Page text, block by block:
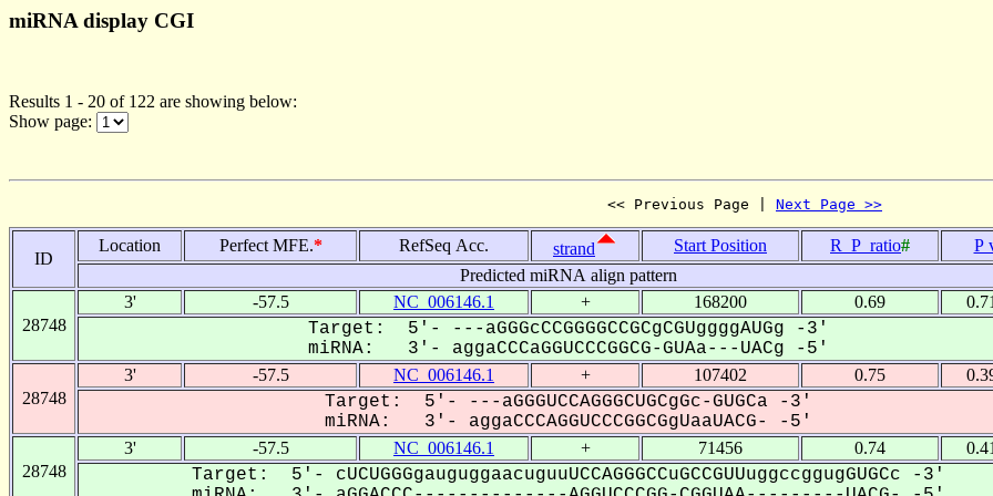
miRNA display CGI
Results 1 - 20 of 122 are showing below:
Show page:
<< Previous Page | Next Page >>
ID
Location Perfect MFE.* RefSeq Acc. strand Start Position R_P_ratio#
P
Predicted miRNA align pattern
28748
3' -57.5 NC_006146.1 + 168200 0.69
Target: 5'- ---aGGGcCCGGGGCCGCgCGUggggAUGg -3'
miRNA: 3'- aggaCCCaGGUCCCGGCG-GUAa---UACg -5'
28748
3' -57.5 NC_006146.1 + 107402 0.75
Target: 5'- ---aGGGUCCAGGGCUGCgGc-GUGCa -3'
miRNA: 3'- aggaCCCAGGUCCCGGCGgUaaUACG- -5'
28748
3' -57.5 NC_006146.1 + 71456 0.74
Target: 5'- cUCUGGGgauguggaacuguuUCCAGGGCCuGCCGUUuggccggugGUGCc -3'